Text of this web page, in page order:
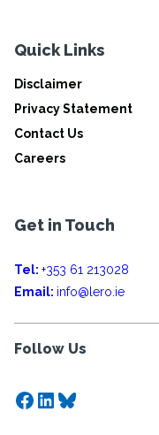
Quick Links
Disclaimer
Privacy Statement
Contact Us
Careers
Get in Touch
Tel: +353 61 213028
Email: info@lero.ie
Follow Us
Facebook
LinkedIn
Bluesky